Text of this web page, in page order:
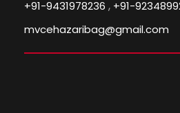
+91-9431978236 , +91-
mvcehazaribag@gmail.com